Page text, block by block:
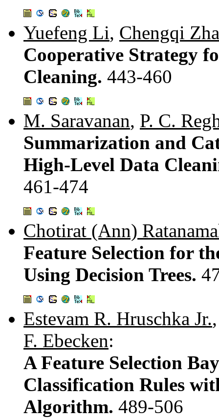
Yuefeng Li, Chengqi
Cooperative Strategy
Cleaning. 443-460
M. Saravanan, P. C.
Summarization and
High-Level Data
461-474
Chotirat (Ann)
Feature Selection for
Using Decision Trees.
Estevam R. Hruschka Jr.
F. Ebecken:
A Feature Selection
Classification Rules
Algorithm. 489-506